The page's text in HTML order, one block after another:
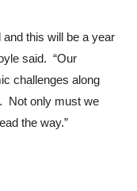
and this will be a year
said. “Our
challenges along
Not only must we
the way.”